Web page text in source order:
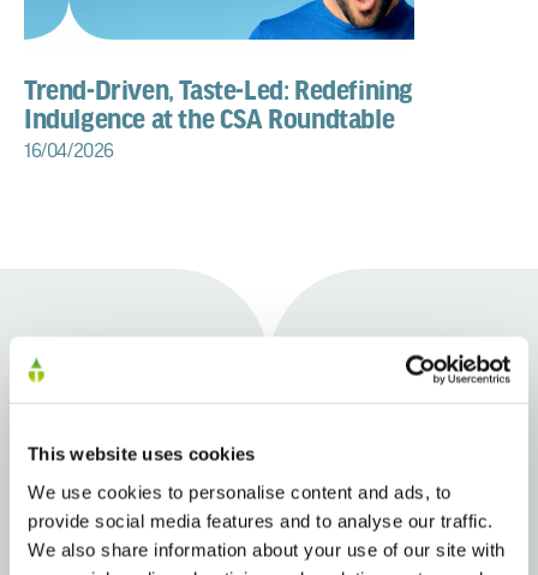
This website uses cookies
We use cookies to personalise content and ads, to
provide social media features and to analyse our traffic.
We also share information about your use of our site with
Trend-Driven, Taste-Led: Redefining
Indulgence at the CSA Roundtable
16/04/2026
capabilities